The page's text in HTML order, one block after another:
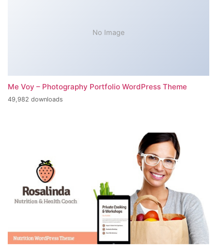
No Image
Me Voy – Photography Portfolio WordPress Theme
49,982 downloads